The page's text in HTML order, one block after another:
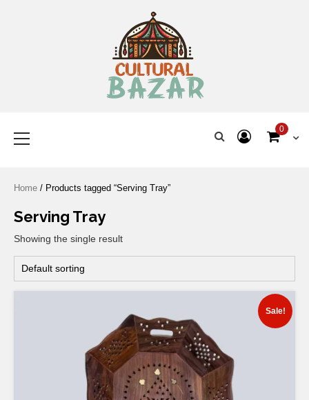
0
Home / Products tagged “Serving Tray”
Serving Tray
Showing the single result
Sale!